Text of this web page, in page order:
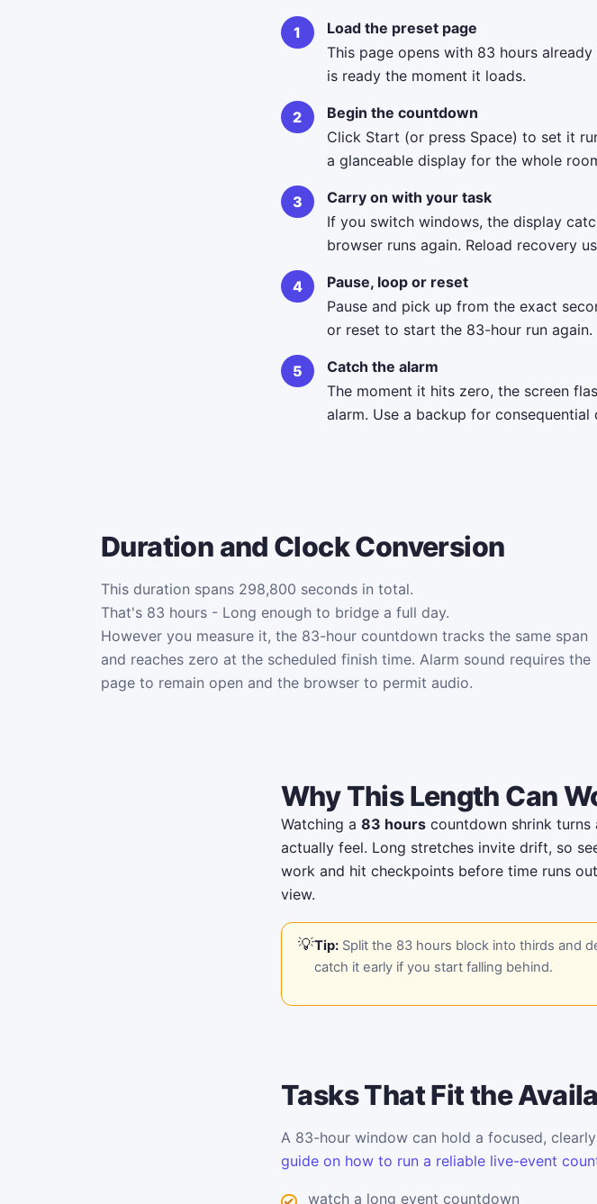
Load the preset page
This page opens with 83 hours
is ready the moment it loads.
Begin the countdown
Click Start (or press Space) to set it
a glanceable display for the whole
Carry on with your task
If you switch windows, the display
browser runs again. Reload recovery
Pause, loop or reset
Pause and pick up from the exact
or reset to start the 83-hour run again.
Catch the alarm
The moment it hits zero, the screen
alarm. Use a backup for consequential
Duration and Clock Conversion
This duration spans 298,800 seconds in total.
That's 83 hours - Long enough to bridge a full day.
However you measure it, the 83-hour countdown tracks the same span
and reaches zero at the scheduled finish time. Alarm sound requires the
page to remain open and the browser to permit audio.
Why This Length Can
Watching a 83 hours countdown shrink
actually feel. Long stretches invite drift, so
work and hit checkpoints before time runs
view.
Tip:Split the 83 hours block into thirds and
catch it early if you start falling behind.
Tasks That Fit the
A 83-hour window can hold a focused,
guide on how to run a reliable live-event
watch a long event countdown